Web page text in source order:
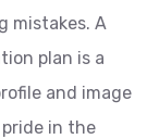
mistakes. A
plan is a
and image
in the